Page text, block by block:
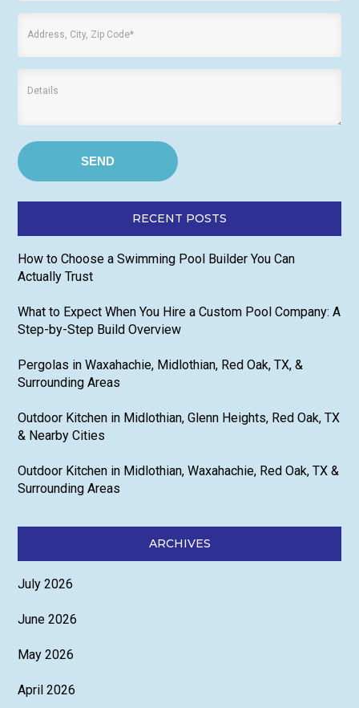
RECENT POSTS
How to Choose a Swimming Pool Builder You Can
Actually Trust
What to Expect When You Hire a Custom Pool Company: A
Step-by-Step Build Overview
Pergolas in Waxahachie, Midlothian, Red Oak, TX, &
Surrounding Areas
Outdoor Kitchen in Midlothian, Glenn Heights, Red Oak, TX
& Nearby Cities
Outdoor Kitchen in Midlothian, Waxahachie, Red Oak, TX &
Surrounding Areas
ARCHIVES
July 2026
June 2026
May 2026
April 2026